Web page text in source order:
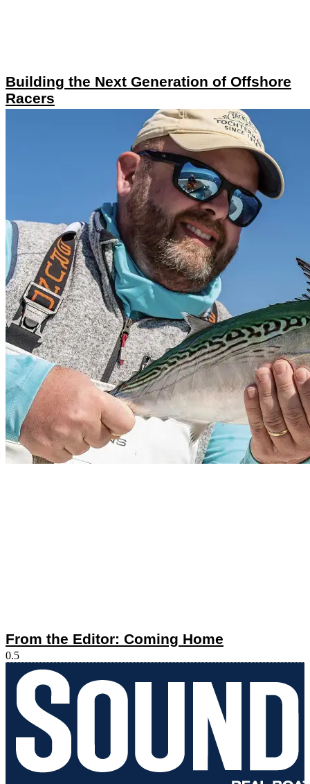
Building the Next Generation of Offshore
Racers
From the Editor: Coming Home